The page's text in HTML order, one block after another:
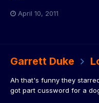
April 10, 2011
Garrett Duke
Ah that's funny they
got part cussword for a